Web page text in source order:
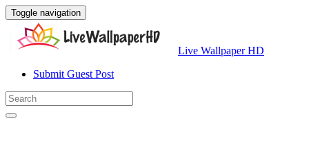
Toggle navigation
Live Wallpaper HD
Submit Guest Post